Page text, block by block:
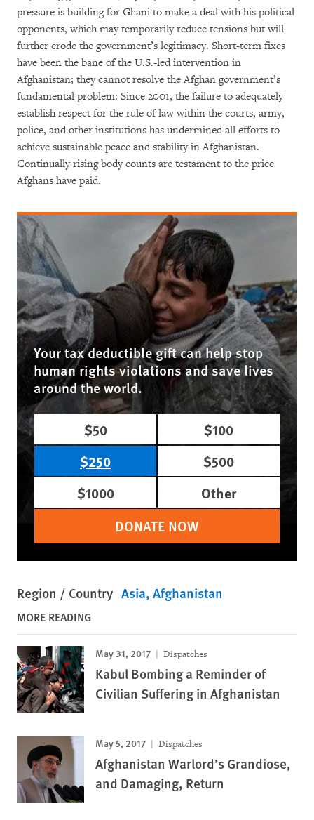
pressure is building for Ghani to make a deal with his political
opponents, which may temporarily reduce tensions but will
further erode the government’s legitimacy. Short-term fixes
have been the bane of the U.S.-led intervention in
Afghanistan; they cannot resolve the Afghan government’s
fundamental problem: Since 2001, the failure to adequately
establish respect for the rule of law within the courts, army,
police, and other institutions has undermined all efforts to
achieve sustainable peace and stability in Afghanistan.
Continually rising body counts are testament to the price
Afghans have paid.
Your tax deductible gift can help stop
human rights violations and save lives
around the world.
$50
$100
$250
$500
$1000
Other
DONATE NOW
Region / Country Asia Afghanistan
MORE READING
May 31, 2017 Dispatches
Kabul Bombing a Reminder of
Civilian Suffering in Afghanistan
May 5, 2017 Dispatches
Afghanistan Warlord’s Grandiose,
and Damaging, Return